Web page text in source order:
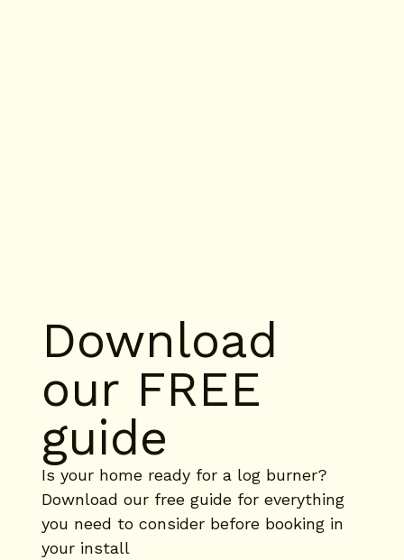
Download
our FREE
guide
Is your home ready for a log burner?
Download our free guide for everything
you need to consider before booking in
your install